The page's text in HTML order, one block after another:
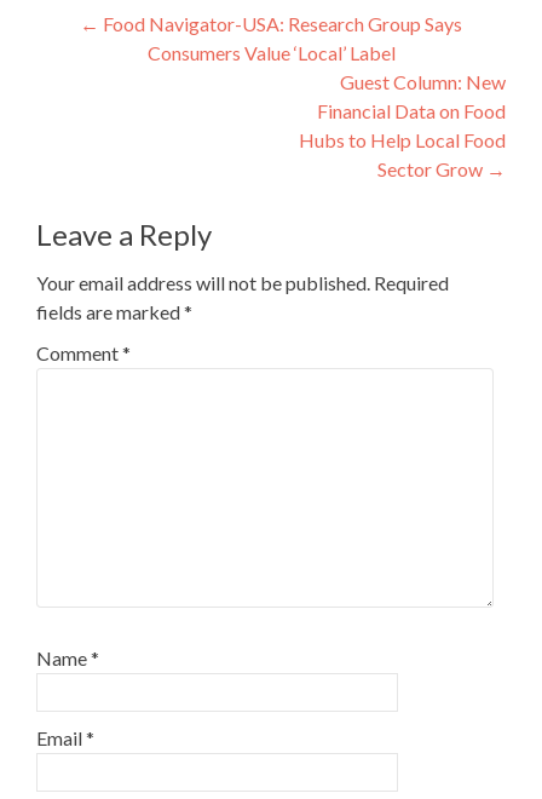
Post
navigation
← Food Navigator-USA: Research Group Says
Consumers Value ‘Local’ Label
Guest Column: New
Financial Data on Food
Hubs to Help Local Food
Sector Grow →
Leave a Reply
Your email address will not be published. Required
fields are marked*
Comment*
Name*
Email*